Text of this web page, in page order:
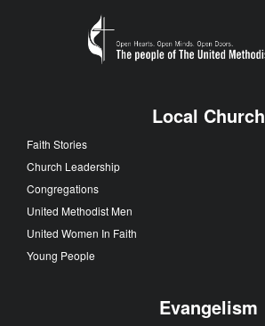
Local Church
Faith Stories
Church Leadership
Congregations
United Methodist Men
United Women In Faith
Young People
Evangelism